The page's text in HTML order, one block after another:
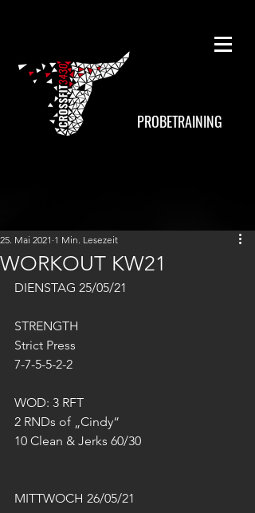
PROBETRAINING
WORKOUT KW21
25. Mai 2021 1 Min. Lesezeit
DIENSTAG 25/05/21
STRENGTH
Strict Press
7-7-5-5-2-2
WOD: 3 RFT
2 RNDs of „Cindy“
10 Clean & Jerks 60/30
MITTWOCH 26/05/21